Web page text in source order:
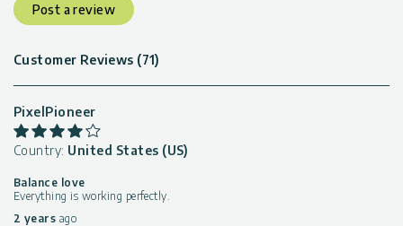
Post a review
Customer Reviews (71)
PixelPioneer
Country: United States (US)
Balance love
Everything is working perfectly.
2 years ago